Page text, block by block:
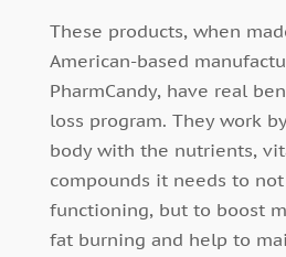
These products, when
American-based
PharmCandy, have real
loss program. They work
body with the nutrients,
compounds it needs to
functioning, but to boost
fat burning and help to